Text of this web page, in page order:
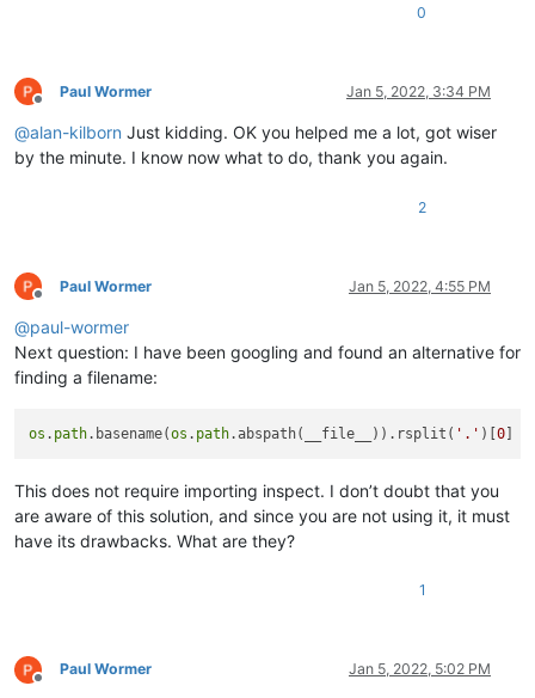
0
Offline
Paul Wormer Jan 5, 2022, 3:34 PM
@alan-kilborn Just kidding. OK you helped me a lot, got wiser
by the minute. I know now what to do, thank you again.
2
Offline
Paul Wormer Jan 5, 2022, 4:55 PM
@paul-wormer
Next question: I have been googling and found an alternative for
finding a filename:
os . path.basename(os . path.abspath(__file__)).rsplit( '.' )[0
This does not require importing inspect. I don’t doubt that you
are aware of this solution, and since you are not using it, it must
have its drawbacks. What are they?
1
Offline
Paul Wormer Jan 5, 2022, 5:02 PM